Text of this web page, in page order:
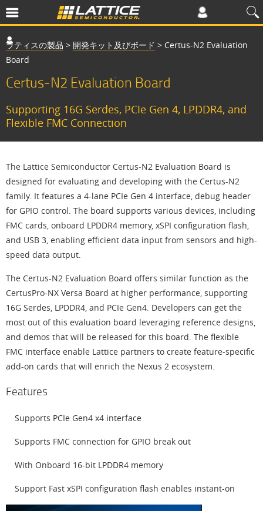
ラティスの製品 > 開発キット及びボード > Certus-N2 Evaluation
Board
Certus-N2 Evaluation Board
Supporting 16G Serdes, PCIe Gen 4, LPDDR4, and
Flexible FMC Connection
The Lattice Semiconductor Certus-N2 Evaluation Board is
designed for evaluating and developing with the Certus-N2
family. It features a 4-lane PCIe Gen 4 interface, debug header
for GPIO control. The board supports various devices, including
FMC cards, onboard LPDDR4 memory, xSPI configuration flash,
and USB 3, enabling efficient data input from sensors and high-
speed data output.
The Certus-N2 Evaluation Board offers similar function as the
CertusPro-NX Versa Board at higher performance, supporting
16G Serdes, LPDDR4, and PCIe Gen4. Developers can get the
most out of this evaluation board leveraging reference designs,
and demos that will be released for this board. The flexible
FMC interface enable Lattice partners to create feature-specific
add-on cards that will enrich the Nexus 2 ecosystem.
Features
Supports PCIe Gen4 x4 interface
Supports FMC connection for GPIO break out
With Onboard 16-bit LPDDR4 memory
Support Fast xSPI configuration flash enables instant-on